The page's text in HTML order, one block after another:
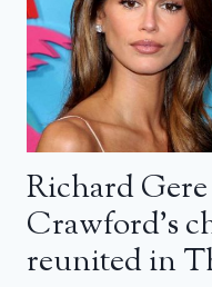
Richard
Crawford’s
reunited in